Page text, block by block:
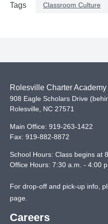
Tags Classroom Culture
Rolesville Charter Academy
908 Eagle Scholars Drive
Rolesville
NC 27571
Main Office: 919-263-1422
Fax: 919-882-8872
School Hours: Class begins at
Office Hours: 7:30 a.m. - 4:00
For drop-off and pick-up info,
page
Careers